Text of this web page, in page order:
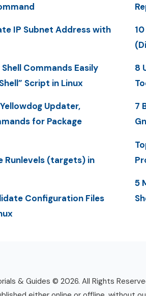
IP Subnet Address with
Commands Easily
Script in Linux
Updater,
for Package
Runlevels (targets) in
Configuration Files
8
7
5
& Guides © 2026. All Rights